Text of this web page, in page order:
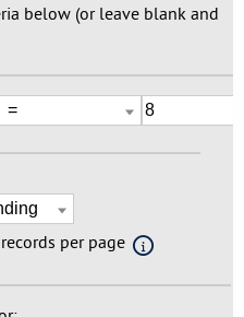
below (or leave blank and
records per page